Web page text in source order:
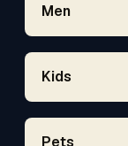
Men
Kids
Pets